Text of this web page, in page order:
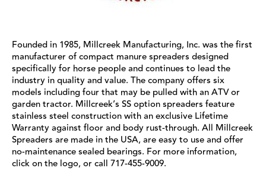
Founded in 1985, Millcreek Manufacturing, Inc. was the first
manufacturer of compact manure spreaders designed
specifically for horse people and continues to lead the
industry in quality and value. The company offers six
models including four that may be pulled with an ATV or
garden tractor. Millcreek’s SS option spreaders feature
stainless steel construction with an exclusive Lifetime
Warranty against floor and body rust-through. All Millcreek
Spreaders are made in the USA, are easy to use and offer
no-maintenance sealed bearings. For more information,
click on the logo, or call 717-455-9009.